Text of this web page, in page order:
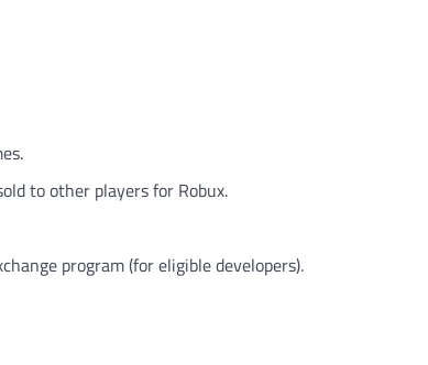
to other players for Robux.
program (for eligible developers).